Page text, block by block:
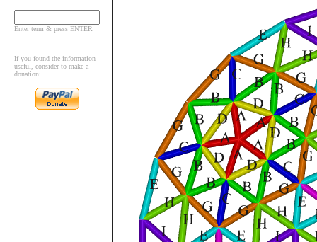
Enter term & press ENTER
If you found the information
useful, consider to make a
donation: